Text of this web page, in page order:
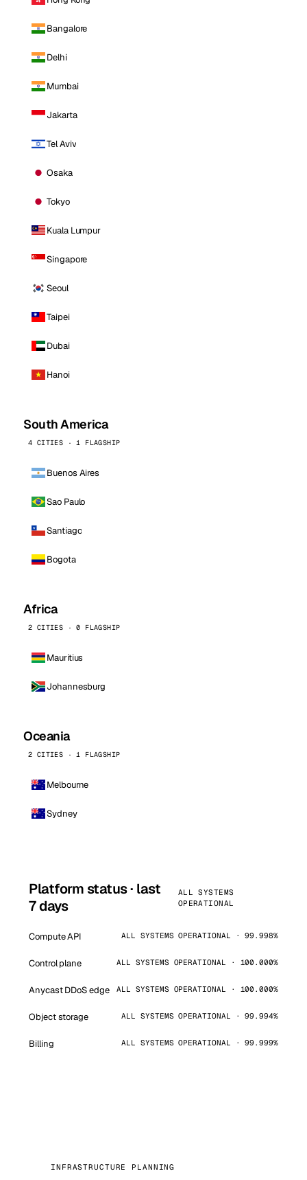
Bangalore
Delhi
Mumbai
Jakarta
Tel Aviv
Osaka
Tokyo
Kuala Lumpur
Singapore
Seoul
Taipei
Dubai
Hanoi
South America
4 CITIES · 1 FLAGSHIP
Buenos Aires
Sao Paulo
Santiago
Bogota
Africa
2 CITIES · 0 FLAGSHIP
Mauritius
Johannesburg
Oceania
2 CITIES · 1 FLAGSHIP
Melbourne
Sydney
Platform status · last
7 days
ALL SYSTEMS
OPERATIONAL
Compute API ALL SYSTEMS OPERATIONAL · 99.998%
Control plane ALL SYSTEMS OPERATIONAL · 100.000%
Anycast DDoS edge ALL SYSTEMS OPERATIONAL · 100.000%
Object storage ALL SYSTEMS OPERATIONAL · 99.994%
Billing ALL SYSTEMS OPERATIONAL · 99.999%
INFRASTRUCTURE PLANNING